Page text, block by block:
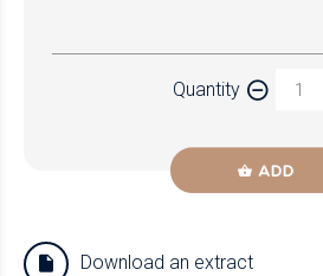
Quantity
ADD
Download an extract